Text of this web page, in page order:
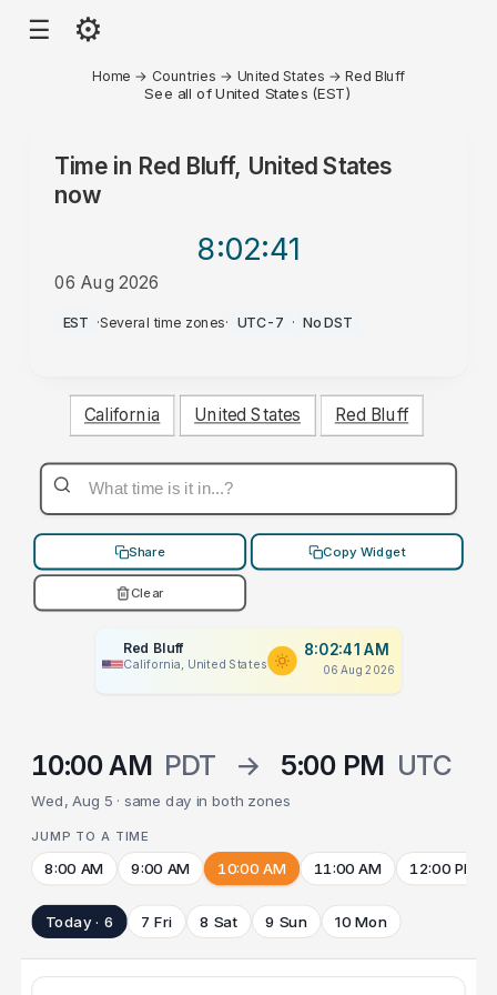
☰ ⚙
Home → Countries → United States →Red Bluff
See all of United States (EST)
Time in Red Bluff, United States
now
8:02:41
06 Aug 2026
AM
EST ·Several time zones· UTC-7 · No DST
California United States Red Bluff
Share Copy Widget
Clear
Red Bluff
California, United States
8:02:41 AM
06 Aug 2026
10:00 AM PDT → 5:00 PM UTC
Wed, Aug 5 · same day in both zones
JUMP TO A TIME
8:00 AM 9:00 AM 10:00 AM 11:00 AM 12:00 PM
Today · 6 7 Fri 8 Sat 9 Sun 10 Mon